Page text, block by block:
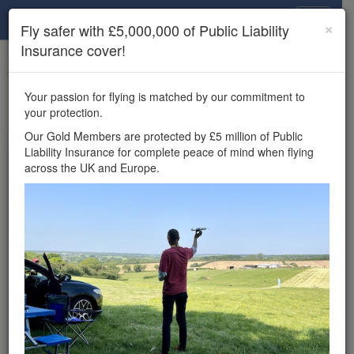
×
Unlock the full Drone Scene experience.
features, enter competitions, and get £5,000,000 drone
insurance cover.
Wondering where you
can fly your drone in the
£5,000,000 public liability
insurance cover? Welcome to
Drone Scene!
Wondering where you can legally fly your drone in the UK?
Drone Scene helps you find great flying locations and
provides £5m Public Liability Insurance cover for complete
×
Fly safer with £5,000,000 of Public Liability
Insurance cover!
Your passion for flying is matched by our commitment to
your protection.
Our Gold Members are protected by £5 million of Public
Liability Insurance for complete peace of mind when flying
across the UK and Europe.